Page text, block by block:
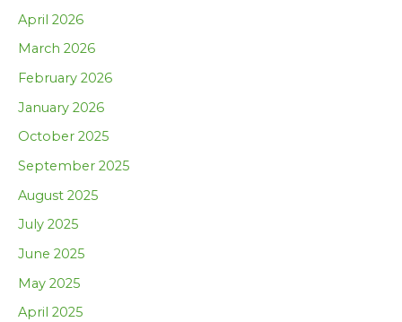
April 2026
March 2026
February 2026
January 2026
October 2025
September 2025
August 2025
July 2025
June 2025
May 2025
April 2025